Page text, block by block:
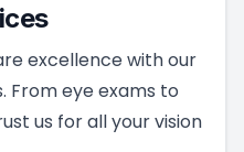
excellence with our
From eye exams to
us for all your vision